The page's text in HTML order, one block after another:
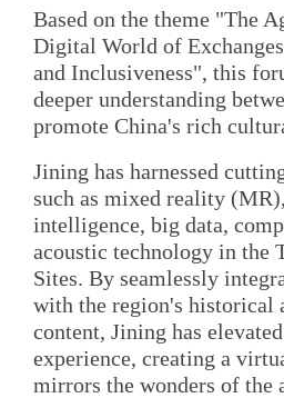
Based on the theme "The
Digital World of
and Inclusiveness", this
deeper understanding
promote China's rich
Jining has harnessed
such as mixed reality
intelligence, big data,
acoustic technology in the
Sites. By seamlessly
with the region's historical
content, Jining has
experience, creating a
mirrors the wonders of the